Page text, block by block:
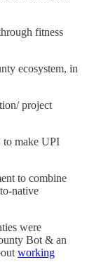
fitness
ecosystem, in
project
to make UPI
to combine
native
were
Bot & an
working